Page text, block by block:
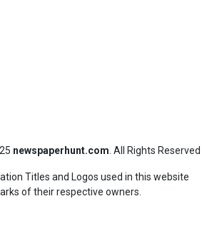
newspaperhunt.com All Rights Reserved
Titles and Logos used in this website
of their respective owners.